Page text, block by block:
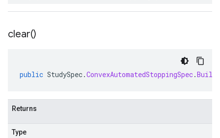
clear()
public StudySpec.ConvexAutomatedStoppingSpec.
Returns
Type